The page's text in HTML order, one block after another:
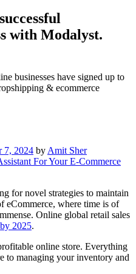
with Modalyst.
businesses have signed up to
& ecommerce
7, 2024 by Amit Sher
for novel strategies to maintain
eCommerce, where time is of
Online global retail sales
2025.
online store. Everything
to managing your inventory and